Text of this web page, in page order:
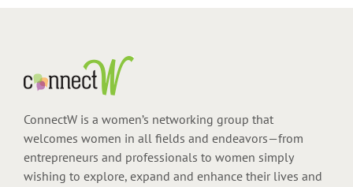
ConnectW is a women’s networking group that
welcomes women in all fields and endeavors—from
entrepreneurs and professionals to women simply
wishing to explore, expand and enhance their lives and